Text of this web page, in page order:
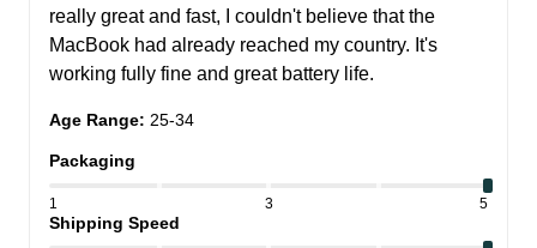
really great and fast, I couldn't believe that the
MacBook had already reached my country. It's
working fully fine and great battery life.
Age Range: 25-34
Packaging
1 3 5
Shipping Speed